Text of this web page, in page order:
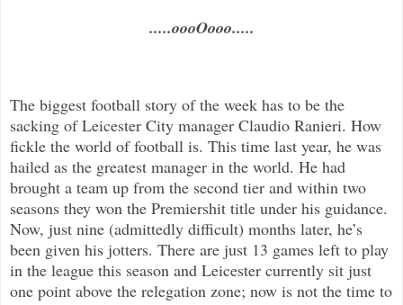
.....oooOooo.....
The biggest football story of the week has to be the
sacking of Leicester City manager Claudio Ranieri. How
fickle the world of football is. This time last year, he was
hailed as the greatest manager in the world. He had
brought a team up from the second tier and within two
seasons they won the Premiershit title under his guidance.
Now, just nine (admittedly difficult) months later, he’s
been given his jotters. There are just 13 games left to play
in the league this season and Leicester currently sit just
one point above the relegation zone; now is not the time to